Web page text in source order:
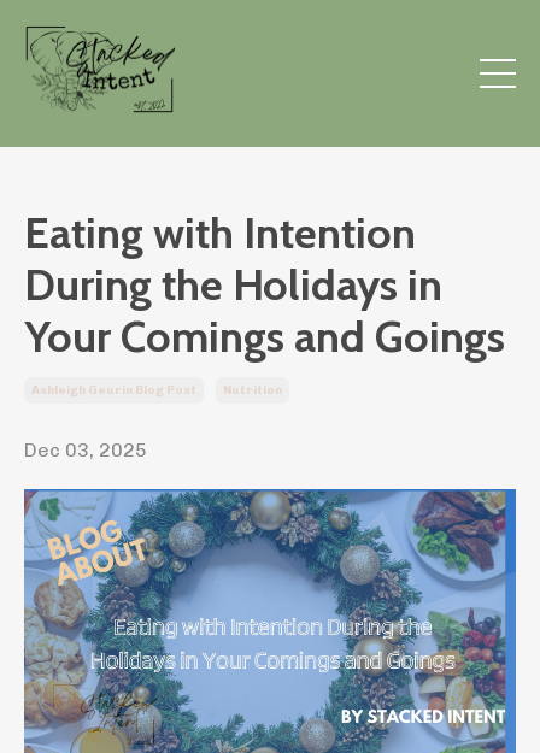
Eating with Intention
During the Holidays in
Your Comings and Goings
Ashleigh Geurin Blog Post Nutrition
Dec 03, 2025